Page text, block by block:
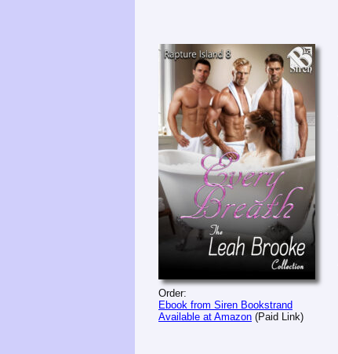
Order:
Ebook from Siren Bookstrand
Available at Amazon (Paid Link)